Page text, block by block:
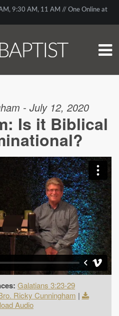
9:30 AM, 11 AM // One Online at
- July 12, 2020
Is it Biblical
Galatians 3:23-29
Ricky Cunningham |
Audio